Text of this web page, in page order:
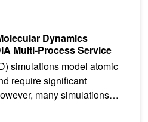
Dynamics
Multi-Process Service
simulations model atomic
require significant
many simulations